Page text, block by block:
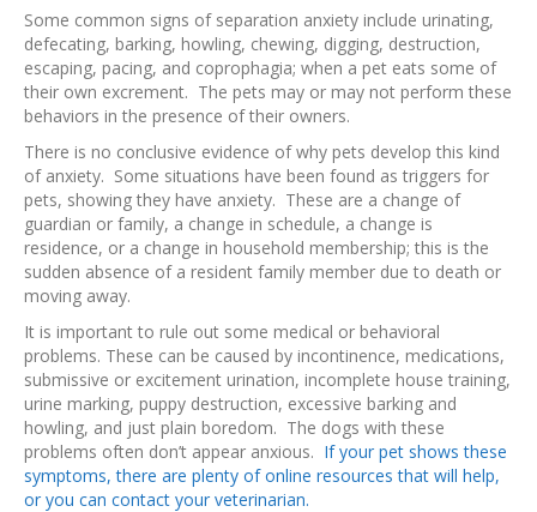
Some common signs of separation anxiety include urinating,
defecating, barking, howling, chewing, digging, destruction,
escaping, pacing, and coprophagia; when a pet eats some of
their own excrement. The pets may or may not perform these
behaviors in the presence of their owners.
There is no conclusive evidence of why pets develop this kind
of anxiety. Some situations have been found as triggers for
pets, showing they have anxiety. These are a change of
guardian or family, a change in schedule, a change is
residence, or a change in household membership; this is the
sudden absence of a resident family member due to death or
moving away.
It is important to rule out some medical or behavioral
problems. These can be caused by incontinence, medications,
submissive or excitement urination, incomplete house training,
urine marking, puppy destruction, excessive barking and
howling, and just plain boredom. The dogs with these
problems often don’t appear anxious. If your pet shows these
symptoms, there are plenty of online resources that will help,
or you can contact your veterinarian.